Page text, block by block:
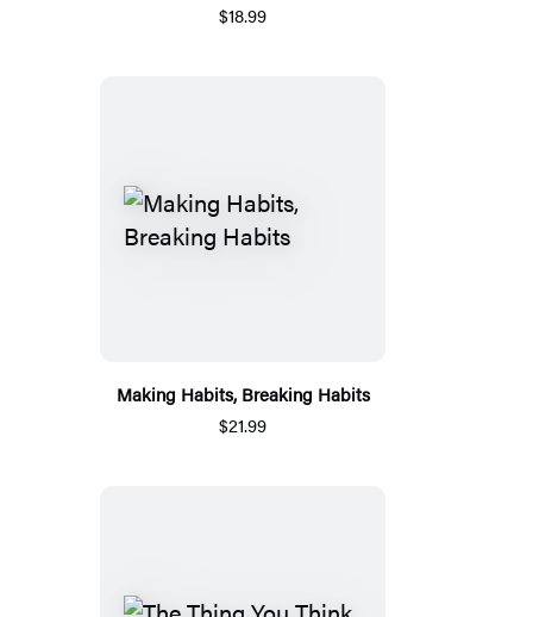
$18.99
Making Habits, Breaking Habits
$21.99